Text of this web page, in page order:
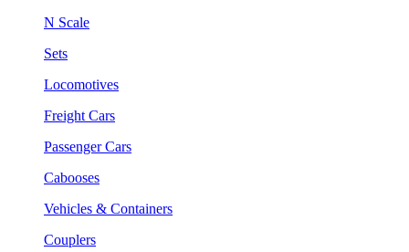
N Scale
Sets
Locomotives
Freight Cars
Passenger Cars
Cabooses
Vehicles & Containers
Couplers